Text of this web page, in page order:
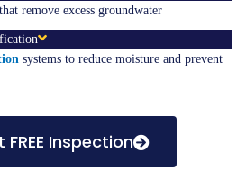
that remove excess groundwater
systems to reduce moisture and prevent
FREE Inspection